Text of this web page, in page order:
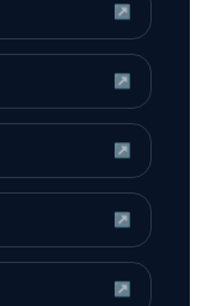
↗
↗
↗
↗
↗